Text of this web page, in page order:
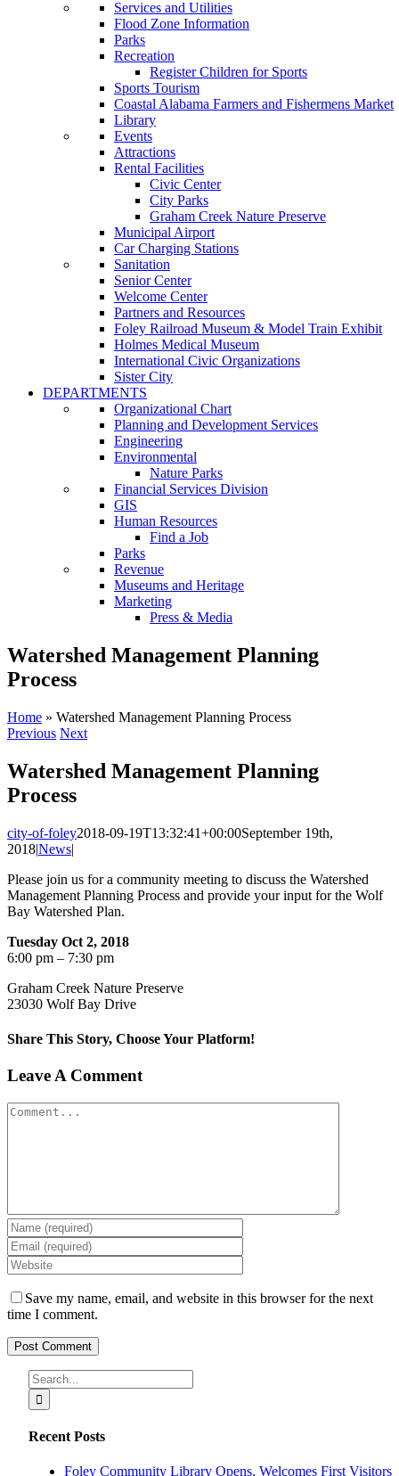
Services and Utilities
Flood Zone Information
Parks
Recreation
Register Children for Sports
Sports Tourism
Coastal Alabama Farmers and Fishermens Market
Library
Events
Attractions
Rental Facilities
Civic Center
City Parks
Graham Creek Nature Preserve
Municipal Airport
Car Charging Stations
Sanitation
Senior Center
Welcome Center
Partners and Resources
Foley Railroad Museum & Model Train Exhibit
Holmes Medical Museum
International Civic Organizations
Sister City
DEPARTMENTS
Organizational Chart
Planning and Development Services
Engineering
Environmental
Nature Parks
Financial Services Division
GIS
Human Resources
Find a Job
Parks
Revenue
Museums and Heritage
Marketing
Press & Media
Watershed Management Planning
Process
Home » Watershed Management Planning Process
Previous Next
Watershed Management Planning
Process
city-of-foley2018-09-19T13:32:41+00:00September 19th,
2018|News|
Please join us for a community meeting to discuss the Watershed
Management Planning Process and provide your input for the Wolf
Bay Watershed Plan.
Tuesday Oct 2, 2018
6:00 pm – 7:30 pm
Graham Creek Nature Preserve
23030 Wolf Bay Drive
Share This Story, Choose Your Platform!
Facebook
X
Reddit
LinkedIn
Tumblr
Pinterest
Vk
Email
Leave A Comment
Comment
Save my name, email, and website in this browser for the next
time I comment.
Search
for:
Recent Posts
Foley Community Library Opens, Welcomes First Visitors